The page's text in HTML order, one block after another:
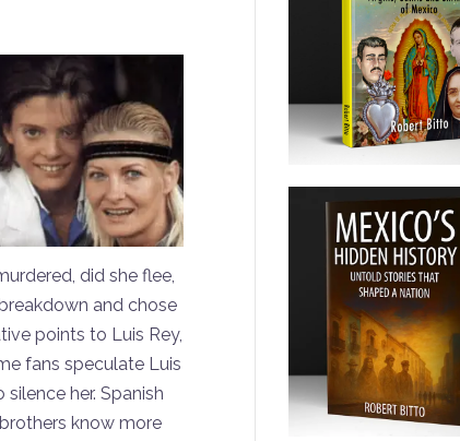
did she flee,
and chose
points to Luis Rey,
fans speculate Luis
her. Spanish
know more